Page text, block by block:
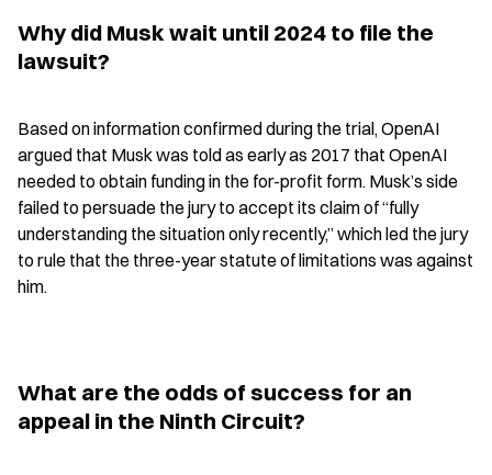
Why did Musk wait until 2024 to file the
lawsuit?
Based on information confirmed during the trial, OpenAI
argued that Musk was told as early as 2017 that OpenAI
needed to obtain funding in the for-profit form. Musk’s side
failed to persuade the jury to accept its claim of “fully
understanding the situation only recently,” which led the jury
to rule that the three-year statute of limitations was against
him.
What are the odds of success for an
appeal in the Ninth Circuit?